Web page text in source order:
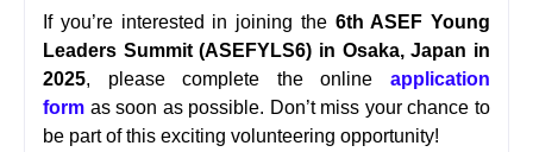
If you’re interested in joining the 6th ASEF Young
Leaders Summit (ASEFYLS6) in Osaka, Japan in
2025, please complete the online application
form as soon as possible. Don’t miss your chance to
be part of this exciting volunteering opportunity!